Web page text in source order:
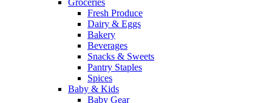
Groceries
Fresh Produce
Dairy & Eggs
Bakery
Beverages
Snacks & Sweets
Pantry Staples
Spices
Baby & Kids
Baby Gear